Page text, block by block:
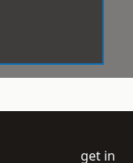
get in